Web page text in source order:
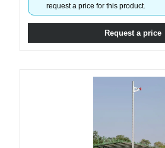
request a price for this product.
Request a price